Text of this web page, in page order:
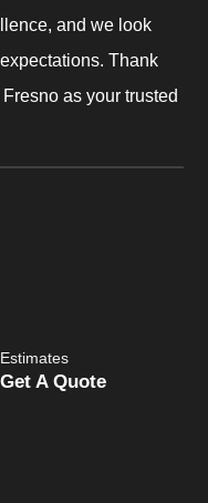
and we look
Thank
as your trusted
Estimates
Get A Quote